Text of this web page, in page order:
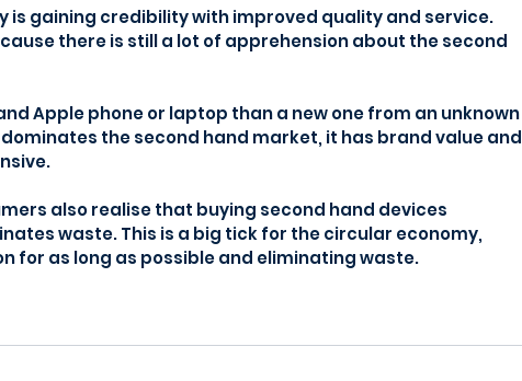
gaining credibility with improved quality and service.
there is still a lot of apprehension about the second
Apple phone or laptop than a new one from an unknown
the second hand market, it has brand value and
also realise that buying second hand devices
waste. This is a big tick for the circular economy,
for as long as possible and eliminating waste.